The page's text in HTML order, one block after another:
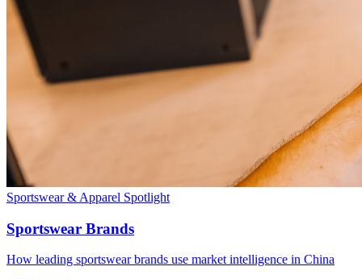
Sportswear & Apparel Spotlight
Sportswear Brands
How leading sportswear brands use market intelligence in China